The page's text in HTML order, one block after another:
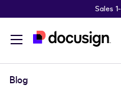
Sales
Blog